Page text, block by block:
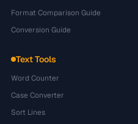
Format Comparison Guide
Conversion Guide
Text Tools
Word Counter
Case Converter
Sort Lines